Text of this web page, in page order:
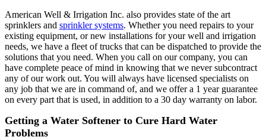
American Well & Irrigation Inc. also provides state of the art
sprinklers and sprinkler systems. Whether you need repairs to your
existing equipment, or new installations for your well and irrigation
needs, we have a fleet of trucks that can be dispatched to provide the
solutions that you need. When you call on our company, you can
have complete peace of mind in knowing that we never subcontract
any of our work out. You will always have licensed specialists on
any job that we are in command of, and we offer a 1 year guarantee
on every part that is used, in addition to a 30 day warranty on labor.
Getting a Water Softener to Cure Hard Water
Problems